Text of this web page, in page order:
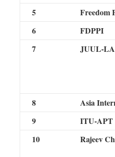
5
Freedom
6
FDPPI
7
JUUL-
8
Asia
9
ITU-APT
10
Rajeev